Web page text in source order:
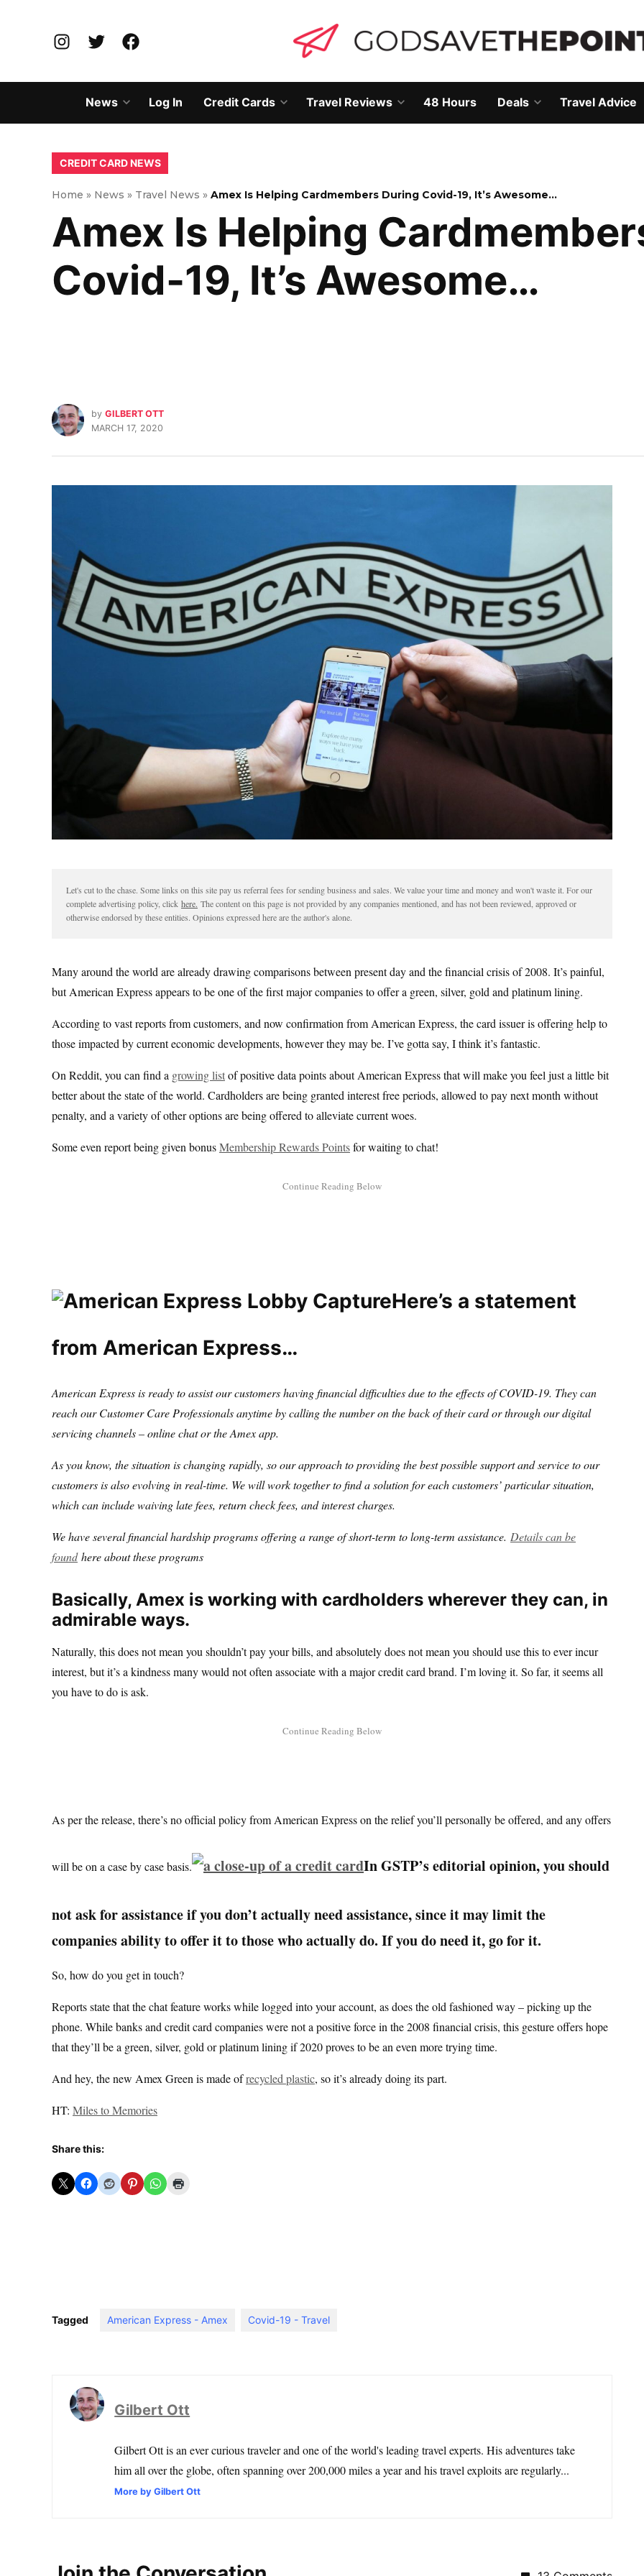
InstagramTwitterFacebook
News
Open
dropdown
menu
Log In Credit Cards
Open
menu
Travel Reviews
Open
menu
48 Hours Deals
Open
menu
Travel Advice
POSTED
INCREDIT CARD NEWS
Home » News » Travel News » Amex Is Helping Cardmembers During Covid-19, It’s Awesome…
Amex Is Helping
Covid-19, It’s Awesome…
by GILBERT OTT
MARCH 17, 2020
Let's cut to the chase. Some links on this site pay us referral fees for sending business and sales. We value your time and money and won't waste it. For our
complete advertising policy, click here. The content on this page is not provided by any companies mentioned, and has not been reviewed, approved or
otherwise endorsed by these entities. Opinions expressed here are the author's alone.
Many around the world are already drawing comparisons between present day and the financial crisis of 2008. It’s painful,
but American Express appears to be one of the first major companies to offer a green, silver, gold and platinum lining.
According to vast reports from customers, and now confirmation from American Express, the card issuer is offering help to
those impacted by current economic developments, however they may be. I’ve gotta say, I think it’s fantastic.
On Reddit, you can find a growing listof positive data points about American Express that will make you feel just a little bit
better about the state of the world. Cardholders are being granted interest free periods, allowed to pay next month without
penalty, and a variety of other options are being offered to alleviate current woes.
Some even report being given bonusMembership Rewards Pointsfor waiting to chat!
Here’s a statement
from American Express…
American Express is ready to assist our customers having financial difficulties due to the effects of COVID-19. They can
reach our Customer Care Professionals anytime by calling the number on the back of their card or through our digital
servicing channels – online chat or the Amex app.
As you know, the situation is changing rapidly, so our approach to providing the best possible support and service to our
customers is also evolving in real-time. We will work together to find a solution for each customers’ particular situation,
which can include waiving late fees, return check fees, and interest charges.
We have several financial hardship programs offering a range of short-term to long-term assistance. Details can be
foundhere about these programs
Basically, Amex is working with cardholders wherever they can, in
admirable ways.
Naturally, this does not mean you shouldn’t pay your bills, and absolutely does not mean you should use this to ever incur
interest, but it’s a kindness many would not often associate with a major credit card brand. I’m loving it. So far, it seems all
you have to do is ask.
As per the release, there’s no official policy from American Express on the relief you’ll personally be offered, and any offers
will be on a case by case basis. In GSTP’s editorial opinion, you should
not ask for assistance if you don’t actually need assistance, since it may limit the
companies ability to offer it to those who actually do. If you do need it, go for it.
So, how do you get in touch?
Reports state that the chat feature works while logged into your account, as does the old fashioned way – picking up the
phone. While banks and credit card companies were not a positive force in the 2008 financial crisis, this gesture offers hope
that they’ll be a green, silver, gold or platinum lining if 2020 proves to be an even more trying time.
And hey, the new Amex Green is made ofrecycled plastic, so it’s already doing its part.
HT: Miles to Memories
Share this:
Tagged American Express - Amex Covid-19 - Travel
Gilbert Ott
Gilbert Ott is an ever curious traveler and one of the world's leading travel experts. His adventures take
him all over the globe, often spanning over 200,000 miles a year and his travel exploits are regularly...
More by Gilbert Ott